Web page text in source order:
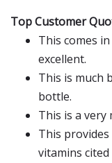
Top Customer
This comes
excellent.
This is much
bottle.
This is a very
This
vitamins